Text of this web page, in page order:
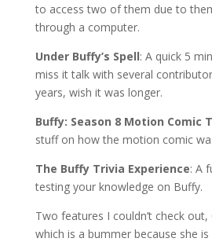
to access two of them due to
through a computer.
Under Buffy’s Spell: A quick 5
miss it talk with several
years, wish it was longer.
Buffy: Season 8 Motion Comic
stuff on how the motion comic
The Buffy Trivia Experience: A
testing your knowledge on Buffy.
Two features I couldn’t check out,
which is a bummer because she